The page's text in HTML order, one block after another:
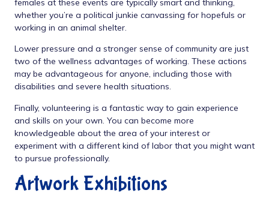
females at these events are typically smart and thinking,
whether you’re a political junkie canvassing for hopefuls or
working in an animal shelter.
Lower pressure and a stronger sense of community are just
two of the wellness advantages of working. These actions
may be advantageous for anyone, including those with
disabilities and severe health situations.
Finally, volunteering is a fantastic way to gain experience
and skills on your own. You can become more
knowledgeable about the area of your interest or
experiment with a different kind of labor that you might want
to pursue professionally.
Artwork Exhibitions